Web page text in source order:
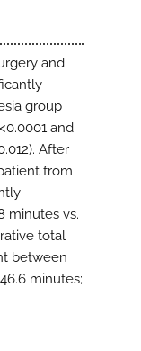
and
group
and
After
from
minutes vs.
total
between
minutes;